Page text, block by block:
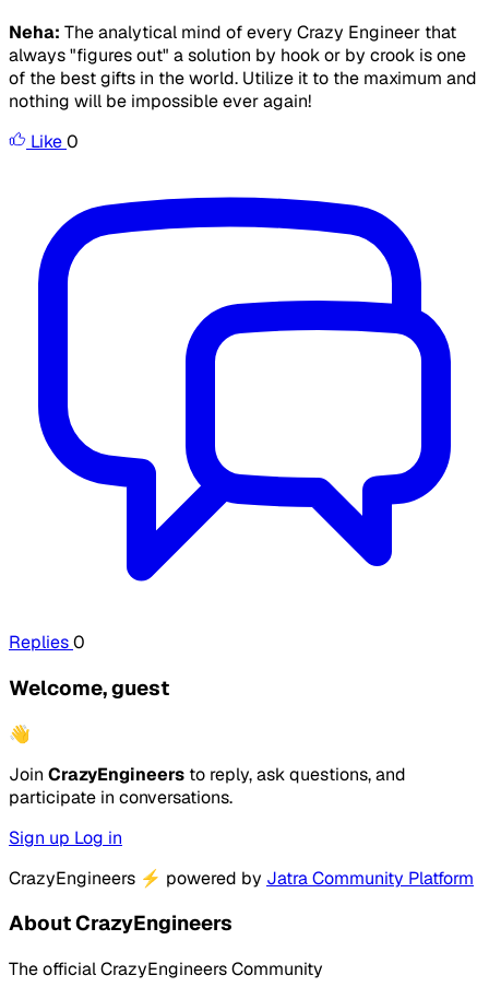
Neha: The analytical mind of every Crazy Engineer that
always "figures out" a solution by hook or by crook is one
of the best gifts in the world. Utilize it to the maximum and
nothing will be impossible ever again!
Like0
Replies0
Welcome, guest
👋
Join CrazyEngineers to reply, ask questions, and
participate in conversations.
Sign up Log in
CrazyEngineers ⚡ powered by Jatra Community Platform
About CrazyEngineers
The official CrazyEngineers Community